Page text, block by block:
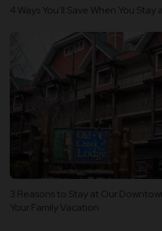
4 Ways You’ll Save When You
3 Reasons to Stay at Our
Your Family Vacation